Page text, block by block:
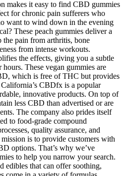
makes it easy to find CBD gummies
for chronic pain sufferers who
want to wind down in the evening
These peach gummies deliver a
pain from arthritis, bone
from intense workouts.
the effects, giving you a subtle
These vegan gummies are
which is free of THC but provides
CBDfx is a popular
innovative products. On top of
less CBD than advertised or are
The company also prides itself
to food-grade compound
quality assurance, and
is to provide customers with
options. That’s why we’ve
to help you narrow your search.
edibles that can offer soothing,